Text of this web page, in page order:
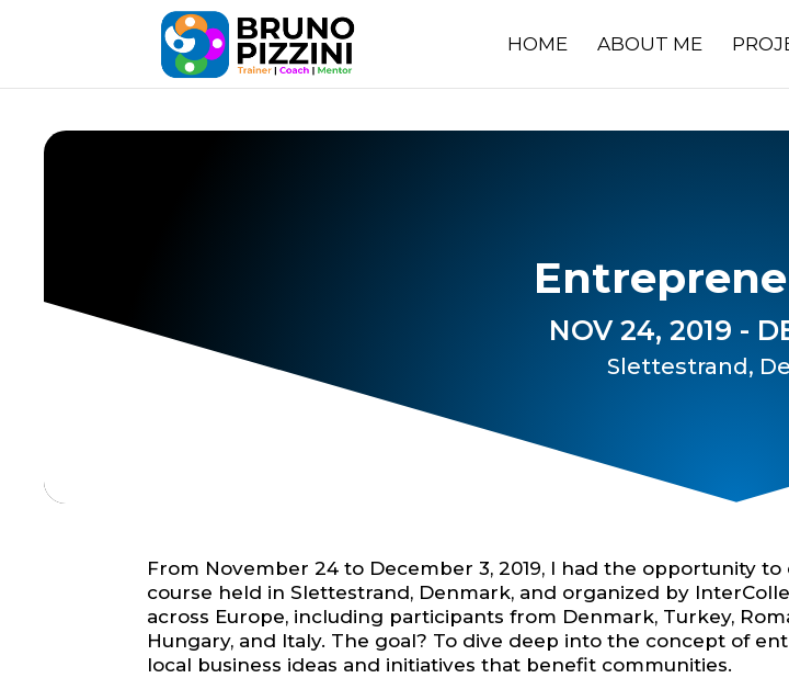
HOME ABOUT ME
NOV 24, 2019 -
Slettestrand,
From November 24 to December 3, 2019, I had the opportunity to
course held in Slettestrand, Denmark, and organized by
across Europe, including participants from Denmark, Turkey,
Hungary, and Italy. The goal? To dive deep into the concept of
local business ideas and initiatives that benefit communities.